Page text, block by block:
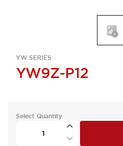
YW SERIES
YW9Z-P12
Select Quantity